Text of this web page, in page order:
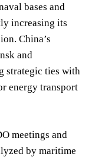
bases and
increasing its
China’s
and
strategic ties with
energy transport
meetings and
by maritime